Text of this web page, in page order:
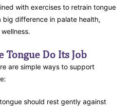
with exercises to retrain tongue
big difference in palate health,
Tongue Do Its Job
are simple ways to support
should rest gently against